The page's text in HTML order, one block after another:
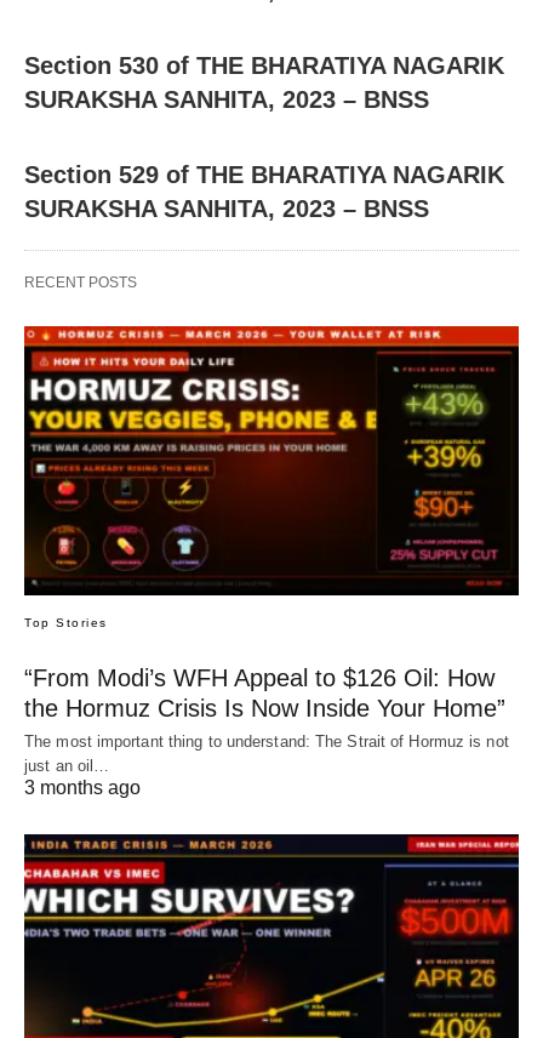
Section 530 of THE BHARATIYA NAGARIK
SURAKSHA SANHITA, 2023 – BNSS
Section 529 of THE BHARATIYA NAGARIK
SURAKSHA SANHITA, 2023 – BNSS
RECENT POSTS
Top Stories
“From Modi’s WFH Appeal to $126 Oil: How
the Hormuz Crisis Is Now Inside Your Home”
The most important thing to understand: The Strait of Hormuz is not
just an oil…
3 months ago